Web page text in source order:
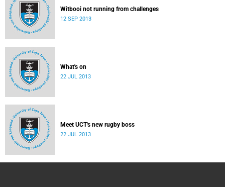
Witbooi not running from challenges
12 SEP 2013
What's on
22 JUL 2013
Meet UCT's new rugby boss
22 JUL 2013